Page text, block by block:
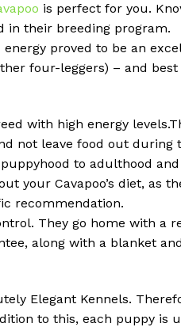
is perfect for you.
in their breeding program.
proved to be an
four-leggers) – and
with high energy
not leave food out
to adulthood
your Cavapoo’s diet, as
recommendation.
They go home with a
along with a blanket
Elegant Kennels.
to this, each puppy is